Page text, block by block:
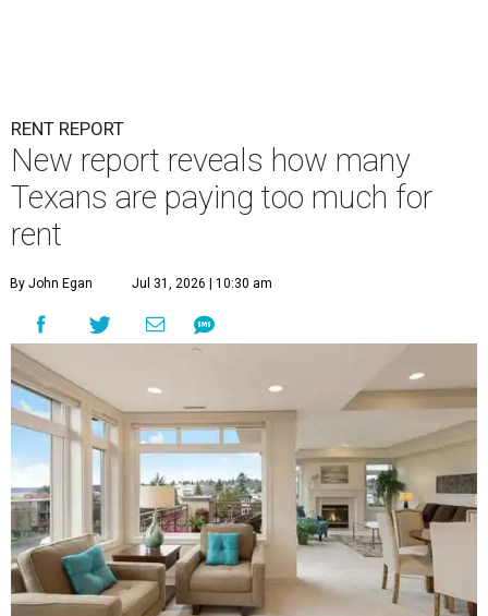
RENT REPORT
New report reveals how many
Texans are paying too much for
rent
By John Egan Jul 31, 2026 | 10:30 am